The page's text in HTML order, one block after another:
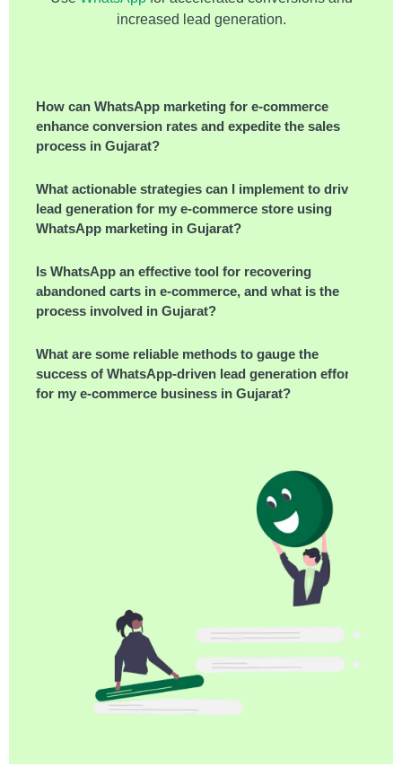
increased lead generation.
How can WhatsApp marketing for e-commerce
enhance conversion rates and expedite the sales
process in Gujarat?
What actionable strategies can I implement to drive
lead generation for my e-commerce store using
WhatsApp marketing in Gujarat?
Is WhatsApp an effective tool for recovering
abandoned carts in e-commerce, and what is the
process involved in Gujarat?
What are some reliable methods to gauge the
success of WhatsApp-driven lead generation efforts
for my e-commerce business in Gujarat?